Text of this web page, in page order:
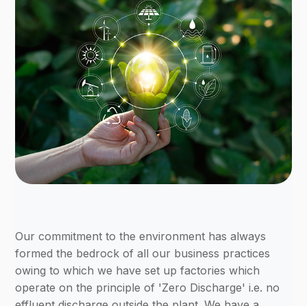
Our commitment to the environment has always
formed the bedrock of all our business practices
owing to which we have set up factories which
operate on the principle of 'Zero Discharge' i.e. no